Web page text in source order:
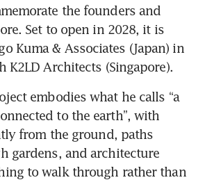
the founders and
Set to open in 2028, it is
Kuma & Associates (Japan) in
K2LD Architects (Singapore).
embodies what he calls “a
to the earth”, with
from the ground, paths
gardens, and architecture
to walk through rather than